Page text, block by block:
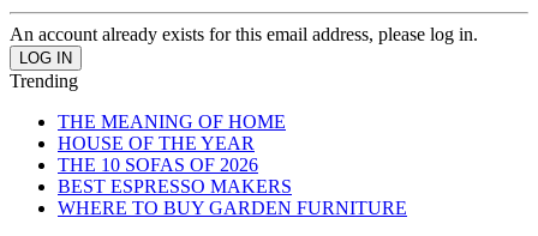
An account already exists for this email address, please log in.
Trending
THE MEANING OF HOME
HOUSE OF THE YEAR
THE 10 SOFAS OF 2026
BEST ESPRESSO MAKERS
WHERE TO BUY GARDEN FURNITURE